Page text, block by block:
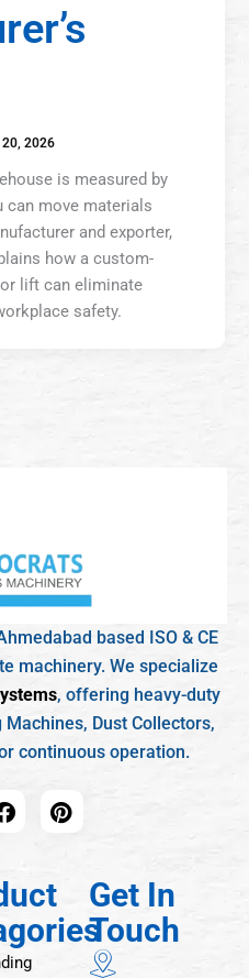
2026
is measured by
can move materials
and exporter,
how a custom-
lift can eliminate
safety.
based ISO & CE
machinery. We specialize
, offering heavy-duty
Dust Collectors,
continuous operation.
Get In
Touch